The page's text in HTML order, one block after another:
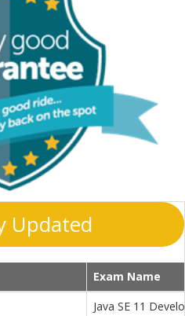
Updated
Exam Name
Java SE 11